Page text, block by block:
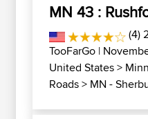
MN 43 :
(4)
TooFarGo |
United States>
Roads> MN -